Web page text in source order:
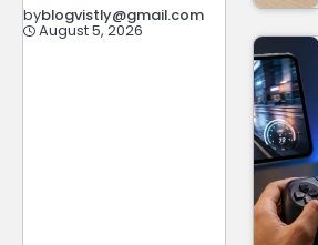
byblogvistly@gmail.com
August 5, 2026